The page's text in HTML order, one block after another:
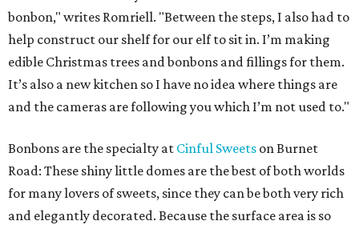
bonbon," writes Romriell. "Between the steps, I also had to
help construct our shelf for our elf to sit in. I’m making
edible Christmas trees and bonbons and fillings for them.
It’s also a new kitchen so I have no idea where things are
and the cameras are following you which I’m not used to."
Bonbons are the specialty at Cinful Sweets on Burnet
Road: These shiny little domes are the best of both worlds
for many lovers of sweets, since they can be both very rich
and elegantly decorated. Because the surface area is so